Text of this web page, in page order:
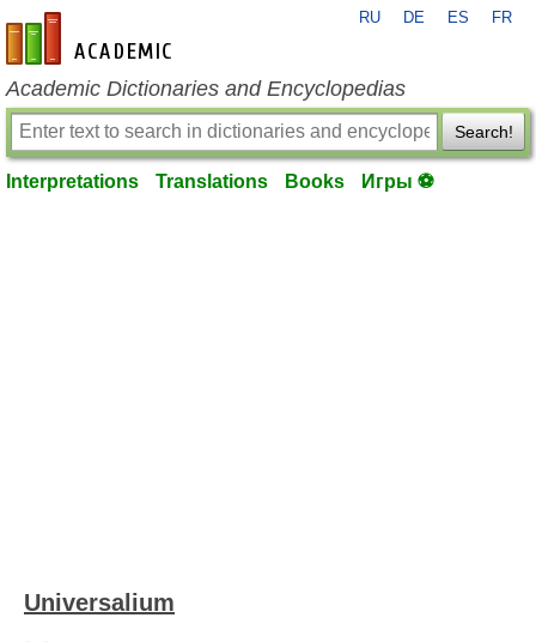
en-academic.com
RU DE ES FR
Academic Dictionaries and Encyclopedias
Search!
Interpretations Translations Books Игры ⚽
Universalium